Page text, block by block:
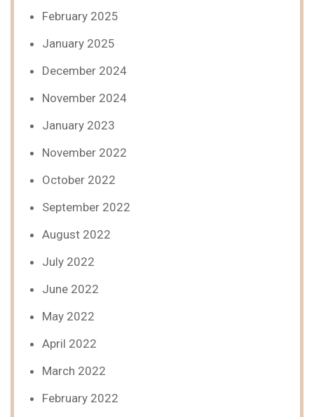
February 2025
January 2025
December 2024
November 2024
January 2023
November 2022
October 2022
September 2022
August 2022
July 2022
June 2022
May 2022
April 2022
March 2022
February 2022